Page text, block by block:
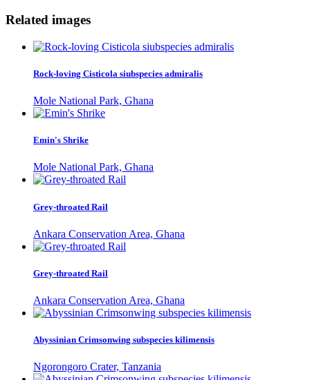
Related images
Rock-loving Cisticola siubspecies admiralis
Mole National Park, Ghana
Emin's Shrike
Mole National Park, Ghana
Grey-throated Rail
Ankara Conservation Area, Ghana
Grey-throated Rail
Ankara Conservation Area, Ghana
Abyssinian Crimsonwing subspecies kilimensis
Ngorongoro Crater, Tanzania